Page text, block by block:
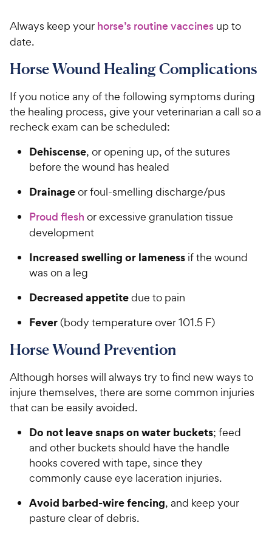
9
t
o
f
5
s
t
r
s
C
e
w
y
P
r
c
e
Always keep your horse’s routine vaccines up to
date.
Horse Wound Healing Complications
If you notice any of the following symptoms during
the healing process, give your veterinarian a call so a
recheck exam can be scheduled:
Dehiscense, or opening up, of the sutures
before the wound has healed
Drainageor foul-smelling discharge/pus
Proud flesh or excessive granulation tissue
development
Increased swelling or lameness if the wound
was on a leg
Decreased appetitedue to pain
Fever(body temperature over 101.5 F)
Horse Wound Prevention
Although horses will always try to find new ways to
injure themselves, there are some common injuries
that can be easily avoided.
Do not leave snaps on water buckets; feed
and other buckets should have the handle
hooks covered with tape, since they
commonly cause eye laceration injuries.
Avoid barbed-wire fencing, and keep your
pasture clear of debris.